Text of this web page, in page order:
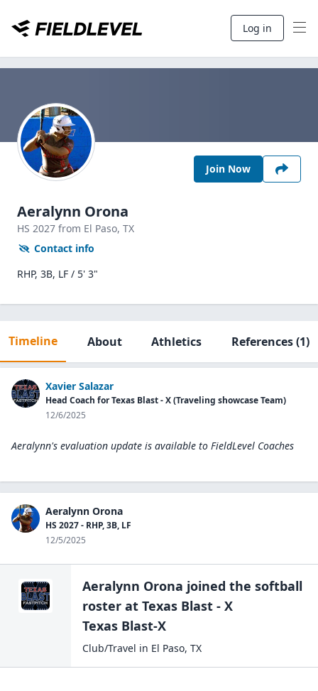
Log in
Join Now
Aeralynn Orona
HS 2027 from El Paso, TX
Contact info
RHP, 3B, LF / 5' 3"
Timeline About Athletics References(1)
Xavier Salazar
Head Coach for Texas Blast - X (Traveling showcase Team)
12/6/2025
Aeralynn's evaluation update is available to FieldLevel Coaches
Aeralynn Orona
HS 2027 - RHP, 3B, LF
12/5/2025
Aeralynn Orona joined the softball
roster at Texas Blast - X
Texas Blast-X
Club/Travel in El Paso, TX